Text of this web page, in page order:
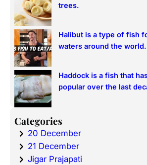
trees.
Halibut is a type of fish
waters around the world.
Haddock is a fish that
popular over the last
Categories
20 December
21 December
Jigar Prajapati